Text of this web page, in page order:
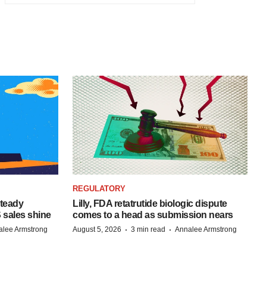
sales shine
Armstrong
REGULATORY
Lilly, FDA retatrutide biologic dispute
comes to a head as submission nears
August 5, 2026 · 3 min read · Annalee Armstrong